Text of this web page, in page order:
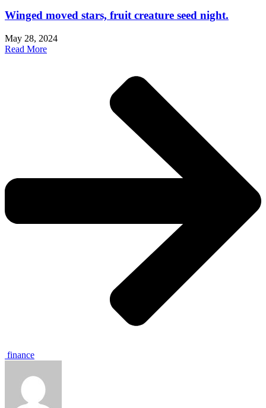
Winged moved stars, fruit creature seed night.
May 28, 2024
Read More
finance